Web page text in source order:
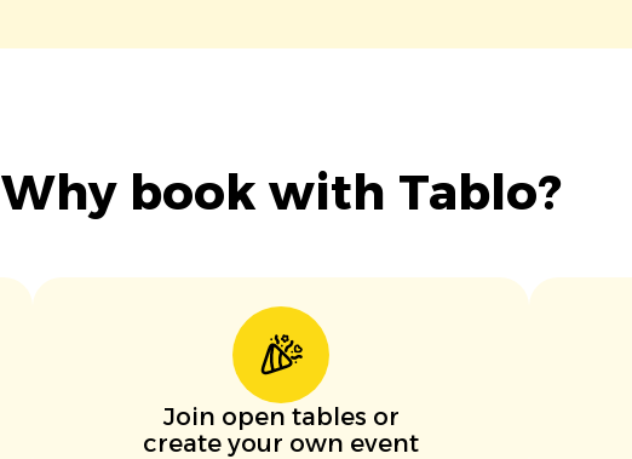
Why book with Tablo?
Join open tables or
create your own event